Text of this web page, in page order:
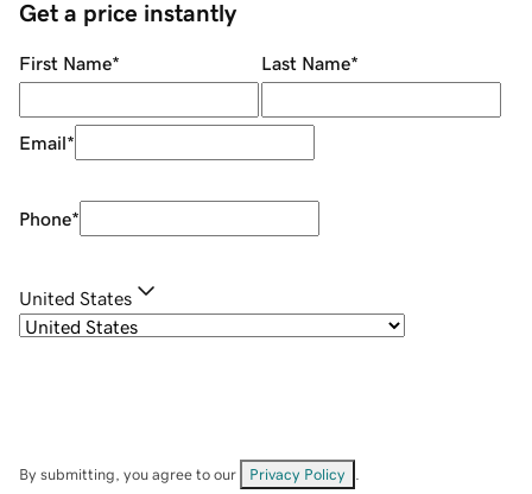
Get a price instantly
First Name* Last Name*
Email*
Phone*
United States
By submitting, you agree to our Privacy Policy